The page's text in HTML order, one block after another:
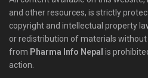
and other resources, is strictly
copyright and intellectual property
or redistribution of materials
from Pharma Info Nepal is
action.